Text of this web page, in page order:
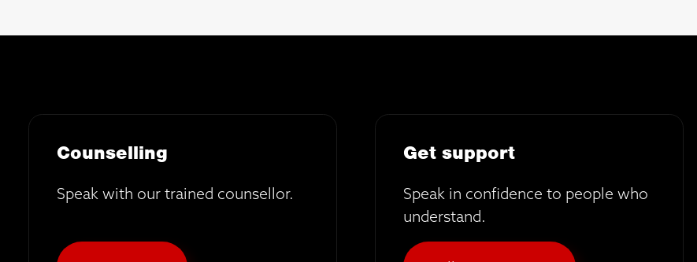
Counselling
Speak with our trained counsellor.
Get support
Speak in confidence to people who
understand.